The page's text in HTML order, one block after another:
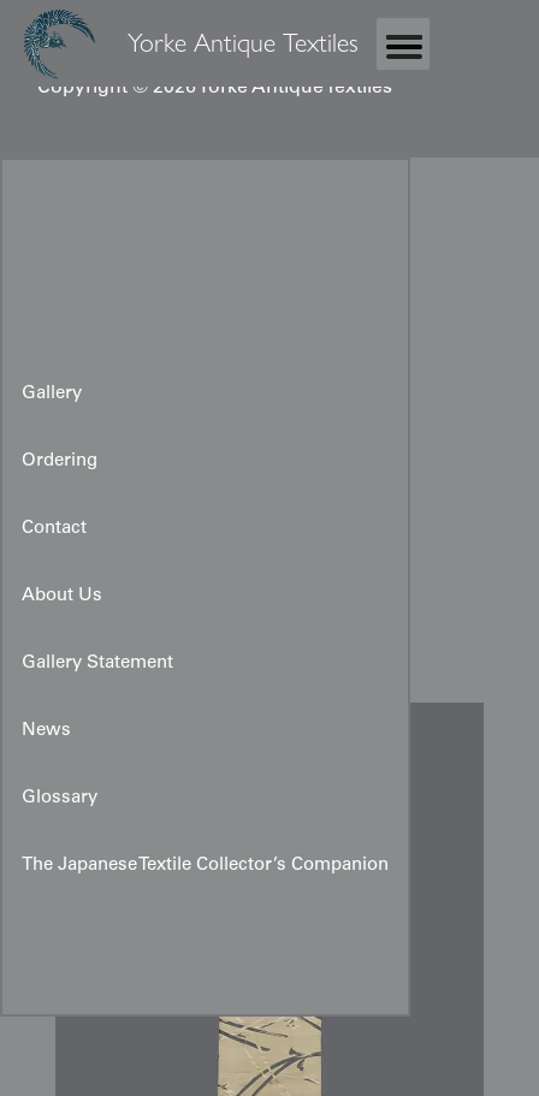
Yorke Antique Textiles
Copyright © 2026 Yorke Antique Textiles
Gallery
Ordering
Contact
About Us
Gallery Statement
News
Glossary
The Japanese Textile Collector’s Companion
Taisho Period Woven Silk